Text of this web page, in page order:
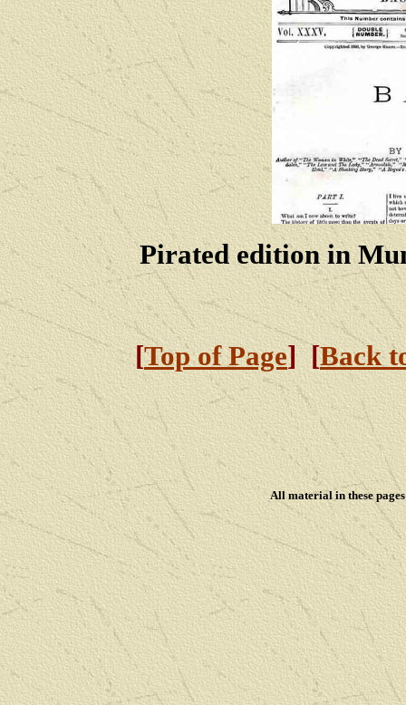
Pirated edition in
[Top of Page] [Back
All material in these